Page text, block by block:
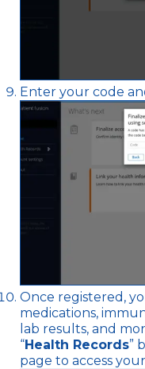
Enter your code
Once registered,
medications,
lab results, and
“Health Records”
page to access